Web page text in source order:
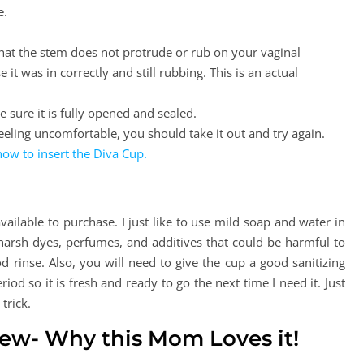
the stem does not protrude or rub on your vaginal
it was in correctly and still rubbing. This is an actual
sure it is fully opened and sealed.
uncomfortable, you should take it out and try again.
to insert the Diva Cup.
to purchase. I just like to use mild soap and water in
dyes, perfumes, and additives that could be harmful to
rinse. Also, you will need to give the cup a good sanitizing
so it is fresh and ready to go the next time I need it. Just
Why this Mom Loves it!